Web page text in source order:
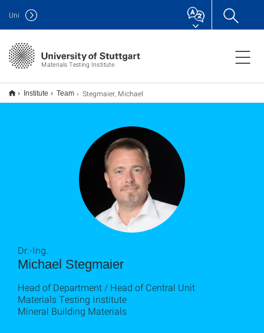
Materials Testing Institute
Uni
Institute Team Stegmaier, Michael
Michael Stegmaier
Dr.-Ing.
Head of Department / Head of Central Unit
Materials Testing Institute
Mineral Building Materials